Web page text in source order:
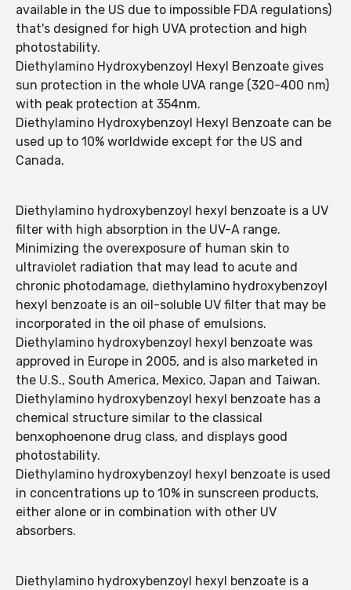
available in the US due to impossible FDA regulations)
that's designed for high UVA protection and high
photostability.
Diethylamino Hydroxybenzoyl Hexyl Benzoate gives
sun protection in the whole UVA range (320-400 nm)
with peak protection at 354nm.
Diethylamino Hydroxybenzoyl Hexyl Benzoate can be
used up to 10% worldwide except for the US and
Canada.
Diethylamino hydroxybenzoyl hexyl benzoate is a UV
filter with high absorption in the UV-A range.
Minimizing the overexposure of human skin to
ultraviolet radiation that may lead to acute and
chronic photodamage, diethylamino hydroxybenzoyl
hexyl benzoate is an oil-soluble UV filter that may be
incorporated in the oil phase of emulsions.
Diethylamino hydroxybenzoyl hexyl benzoate was
approved in Europe in 2005, and is also marketed in
the U.S., South America, Mexico, Japan and Taiwan.
Diethylamino hydroxybenzoyl hexyl benzoate has a
chemical structure similar to the classical
benxophoenone drug class, and displays good
photostability.
Diethylamino hydroxybenzoyl hexyl benzoate is used
in concentrations up to 10% in sunscreen products,
either alone or in combination with other UV
absorbers.
Diethylamino hydroxybenzoyl hexyl benzoate is a